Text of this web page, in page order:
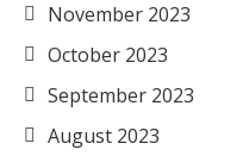
November 2023
October 2023
September 2023
August 2023